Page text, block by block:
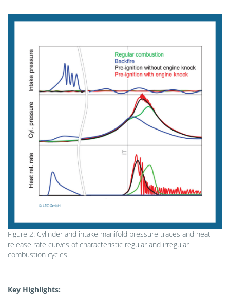
Figure 2: Cylinder and intake manifold pressure traces and heat
release rate curves of characteristic regular and irregular
combustion cycles.
Key Highlights: